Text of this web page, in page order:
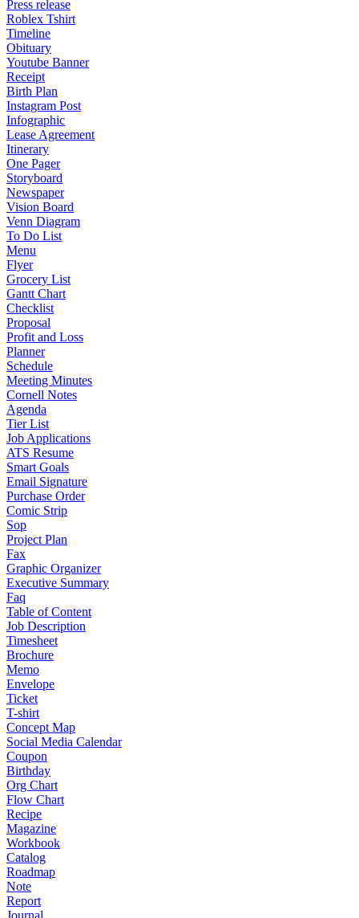
Press release
Roblex Tshirt
Timeline
Obituary
Youtube Banner
Receipt
Birth Plan
Instagram Post
Infographic
Lease Agreement
Itinerary
One Pager
Storyboard
Newspaper
Vision Board
Venn Diagram
To Do List
Menu
Flyer
Grocery List
Gantt Chart
Checklist
Proposal
Profit and Loss
Planner
Schedule
Meeting Minutes
Cornell Notes
Agenda
Tier List
Job Applications
ATS Resume
Smart Goals
Email Signature
Purchase Order
Comic Strip
Sop
Project Plan
Fax
Graphic Organizer
Executive Summary
Faq
Table of Content
Job Description
Timesheet
Brochure
Memo
Envelope
Ticket
T-shirt
Concept Map
Social Media Calendar
Coupon
Birthday
Org Chart
Flow Chart
Recipe
Magazine
Workbook
Catalog
Roadmap
Note
Report
Journal